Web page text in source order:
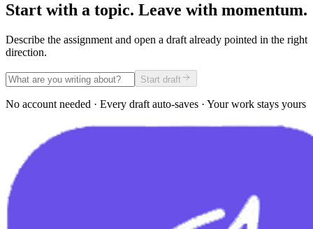
Start with a topic. Leave with momentum.
Describe the assignment and open a draft already pointed in the right
direction.
Start draft
No account needed · Every draft auto-saves · Your work stays yours